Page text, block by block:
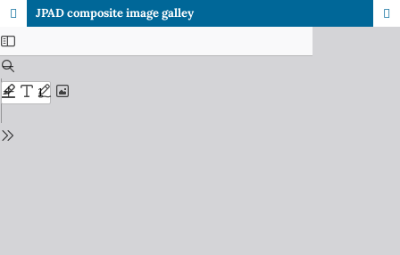
JPAD composite image galley